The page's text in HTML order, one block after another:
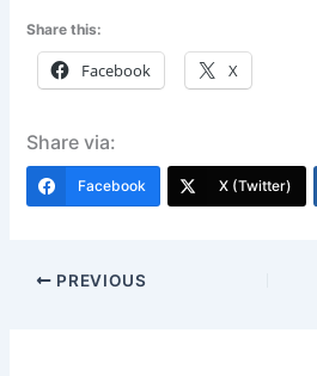
Share this:
Facebook X
Share via:
Facebook X (Twitter)
PREVIOUS